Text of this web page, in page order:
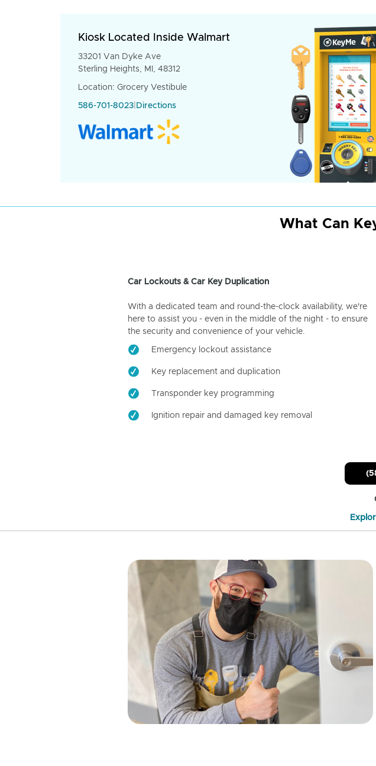
Kiosk Located Inside Walmart
33201 Van Dyke Ave
Sterling Heights, MI, 48312
Location: Grocery Vestibule
586-701-8023 Directions
What Can
Car Lockouts & Car Key Duplication
With a dedicated team and round-the-clock availability, we're
here to assist you - even in the middle of the night - to ensure
the security and convenience of your vehicle.
Emergency lockout assistance
Key replacement and duplication
Transponder key programming
Ignition repair and damaged key removal